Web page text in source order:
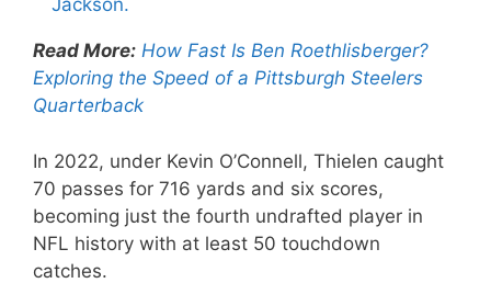
Jackson.
Read More: How Fast Is Ben Roethlisberger?
Exploring the Speed of a Pittsburgh Steelers
Quarterback
In 2022, under Kevin O’Connell, Thielen caught
70 passes for 716 yards and six scores,
becoming just the fourth undrafted player in
NFL history with at least 50 touchdown
catches.